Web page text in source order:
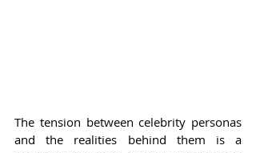
The tension between celebrity personas
and the realities behind them is a